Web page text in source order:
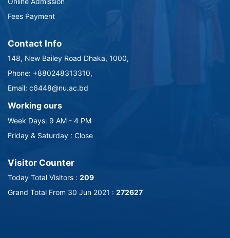
Fees Payment
Contact Info
148, New Bailey Road Dhaka, 1000,
Phone: +880248313310,
Email: c6448@nu.ac.bd
Working ours
Week Days: 9 AM - 4 PM
Friday & Saturday : Close
Visitor Counter
Today Total Visitors : 209
Grand Total From 30 Jun 2021 : 272627